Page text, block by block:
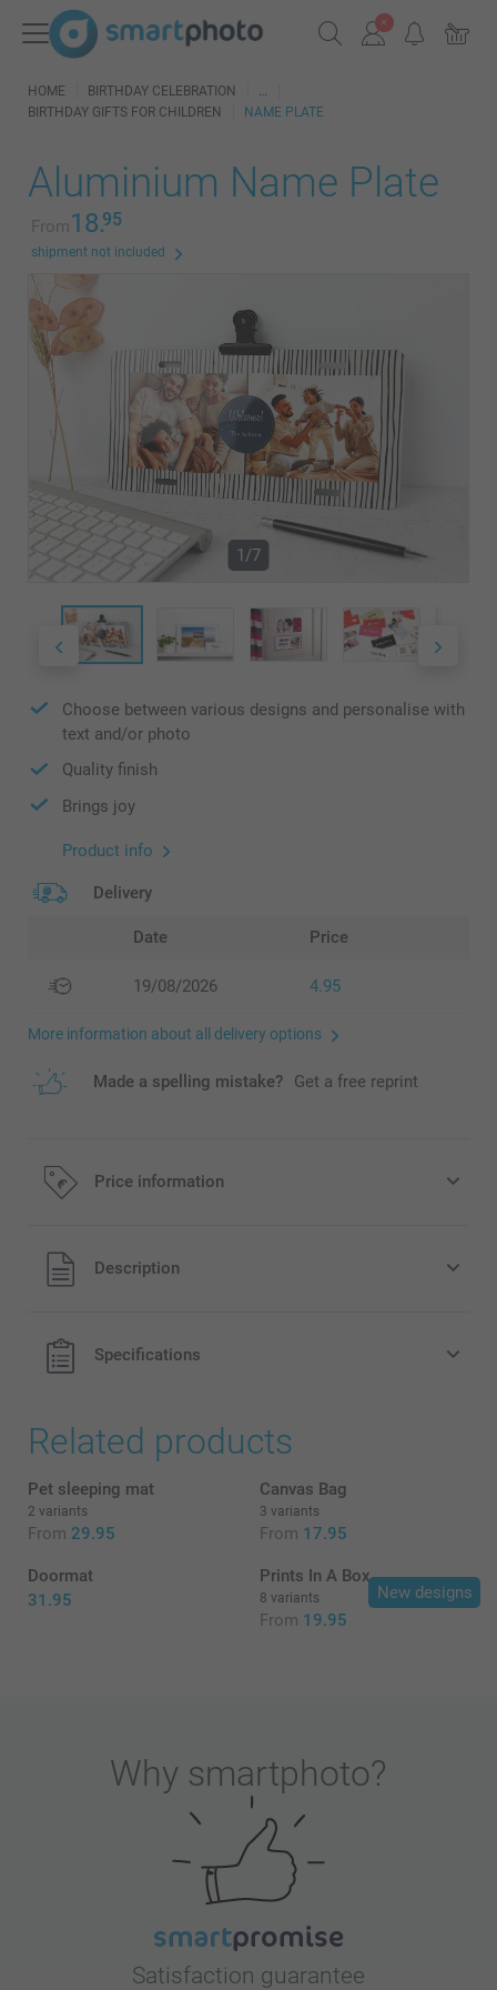
HOME
BIRTHDAY CELEBRATION
BIRTHDAY GIFTS FOR CHILDREN
NAME PLATE
Aluminium Name Plate
From18.95
shipment not included
1/7
Choose between various designs and personalise with
text and/or photo
Quality finish
Brings joy
Product info
Delivery
Date Price
19/08/2026 4.95
More information about all delivery options
Made a spelling mistake? Get a free reprint
Price information
All prices are in EURO (€) including VAT and excluding
shipping costs.
Description
Specifications
Related products
Pet sleeping mat
2 variants
From 29.95
Canvas Bag
3 variants
From 17.95
Doormat
31.95
New designs
Prints In A Box
8 variants
From 19.95
Why smartphoto?
Satisfaction guarantee